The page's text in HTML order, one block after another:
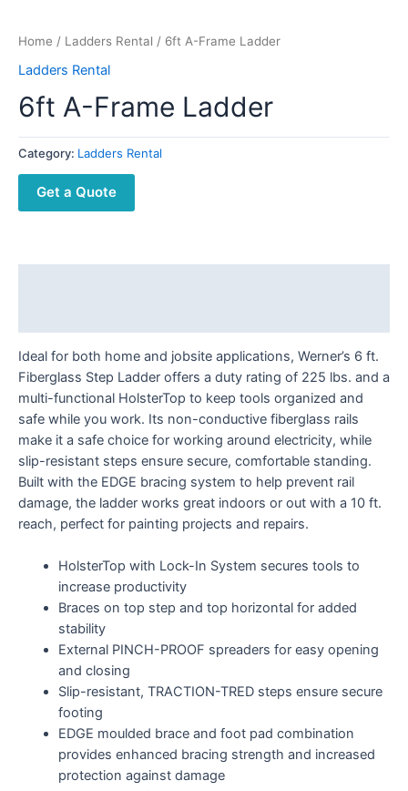
Home / Ladders Rental / 6ft A-Frame Ladder
Ladders Rental
6ft A-Frame Ladder
Category: Ladders Rental
Get a Quote
Ideal for both home and jobsite applications, Werner’s 6 ft.
Fiberglass Step Ladder offers a duty rating of 225 lbs. and a
multi-functional HolsterTop to keep tools organized and
safe while you work. Its non-conductive fiberglass rails
make it a safe choice for working around electricity, while
slip-resistant steps ensure secure, comfortable standing.
Built with the EDGE bracing system to help prevent rail
damage, the ladder works great indoors or out with a 10 ft.
reach, perfect for painting projects and repairs.
HolsterTop with Lock-In System secures tools to
increase productivity
Braces on top step and top horizontal for added
stability
External PINCH-PROOF spreaders for easy opening
and closing
Slip-resistant, TRACTION-TRED steps ensure secure
footing
EDGE moulded brace and foot pad combination
provides enhanced bracing strength and increased
protection against damage